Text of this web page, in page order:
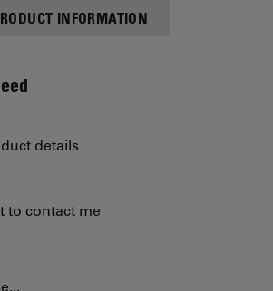
INFORMATION
details
to contact me